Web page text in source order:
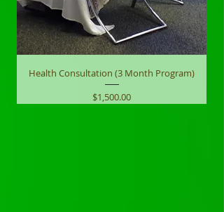
Health Consultation (3 Month Program)
Price
$1,500.00